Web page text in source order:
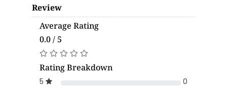
Review
Average Rating
0.0 / 5
Rating Breakdown
5
0